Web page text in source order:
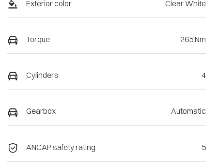
Exterior color Clear White
Torque 265 Nm
Cylinders 4
Gearbox Automatic
ANCAP safety rating 5